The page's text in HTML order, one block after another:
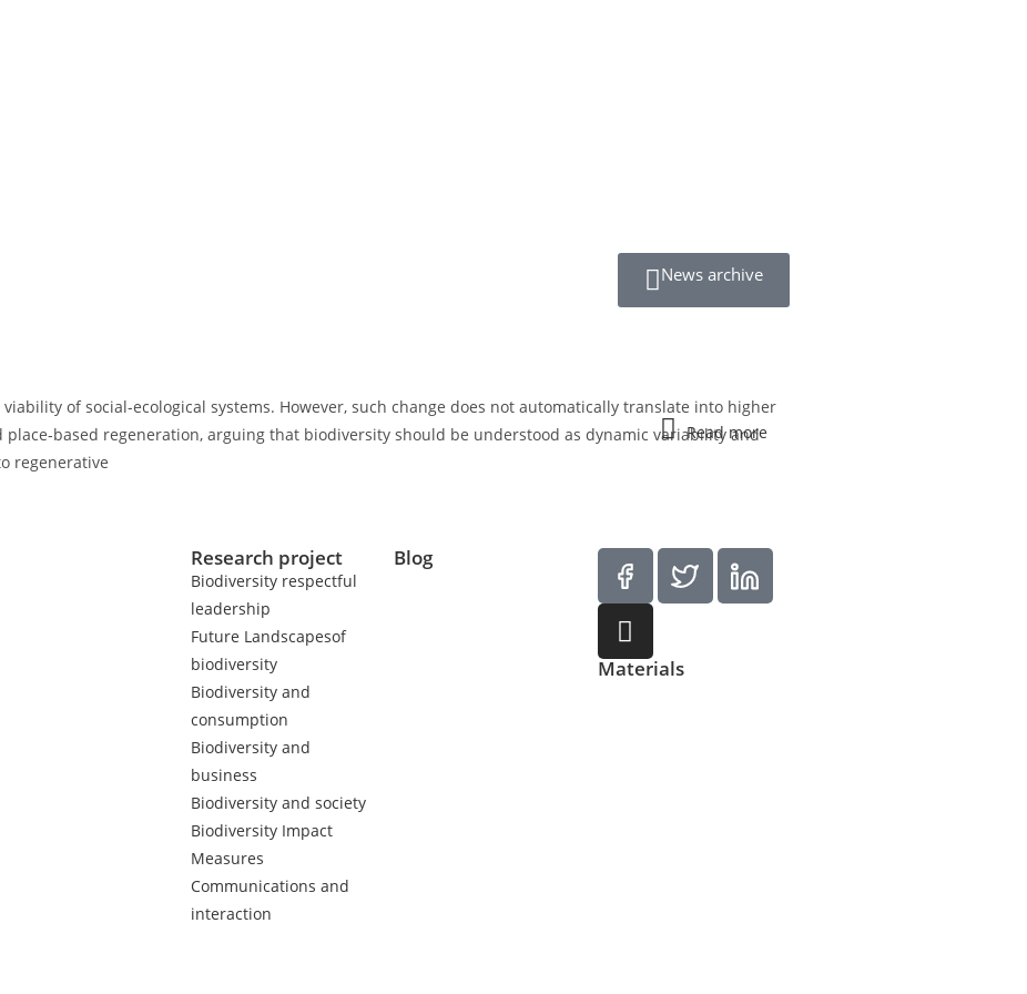
News archive
of social-ecological systems. However, such change does not automatically translate into higher
regeneration, arguing that biodiversity should be understood as dynamic variability and
regenerative
Read more
Research project
Biodiversity respectful
leadership
Future Landscapesof
biodiversity
Biodiversity and
consumption
Biodiversity and
business
Biodiversity and society
Biodiversity Impact
Measures
Communications and
interaction
Blog
Materials